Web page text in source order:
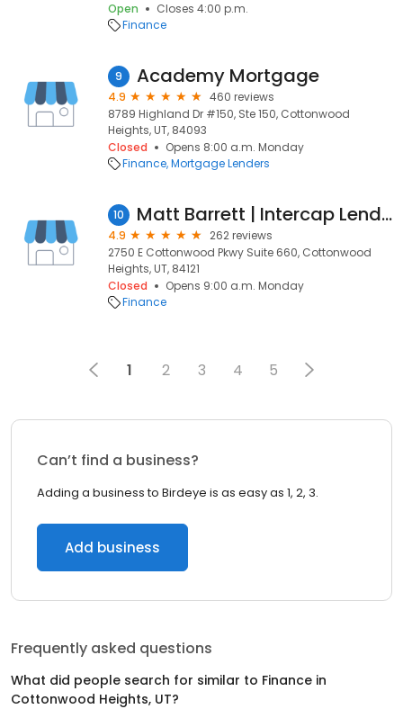
Open
Closes 4:00 p.m.
Finance
9 Academy Mortgage
4.9
460 reviews
8789 Highland Dr #150, Ste 150, Cottonwood
Heights, UT, 84093
Closed
Opens 8:00 a.m. Monday
Finance Mortgage Lenders
10 Matt Barrett | Intercap Lending, Inc.
4.9
262 reviews
2750 E Cottonwood Pkwy Suite 660, Cottonwood
Heights, UT, 84121
Closed
Opens 9:00 a.m. Monday
Finance
1 2 3 4 5
Can’t find a business?
Adding a business to Birdeye is as easy as 1, 2, 3.
Add business
Frequently asked questions
What did people search for similar to Finance in
Cottonwood Heights, UT?